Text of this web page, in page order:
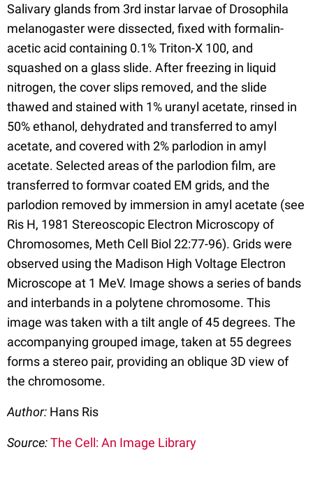
Salivary glands from 3rd instar larvae of Drosophila
melanogaster were dissected, fixed with formalin-
acetic acid containing 0.1% Triton-X 100, and
squashed on a glass slide. After freezing in liquid
nitrogen, the cover slips removed, and the slide
thawed and stained with 1% uranyl acetate, rinsed in
50% ethanol, dehydrated and transferred to amyl
acetate, and covered with 2% parlodion in amyl
acetate. Selected areas of the parlodion film, are
transferred to formvar coated EM grids, and the
parlodion removed by immersion in amyl acetate (see
Ris H, 1981 Stereoscopic Electron Microscopy of
Chromosomes, Meth Cell Biol 22:77-96). Grids were
observed using the Madison High Voltage Electron
Microscope at 1 MeV. Image shows a series of bands
and interbands in a polytene chromosome. This
image was taken with a tilt angle of 45 degrees. The
accompanying grouped image, taken at 55 degrees
forms a stereo pair, providing an oblique 3D view of
the chromosome.
Author: Hans Ris
Source:The Cell: An Image Library